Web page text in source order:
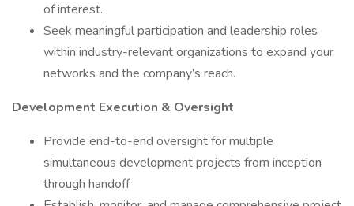
of interest.
Seek meaningful participation and leadership roles
within industry-relevant organizations to expand your
networks and the company’s reach.
Development Execution & Oversight
Provide end-to-end oversight for multiple
simultaneous development projects from inception
through handoff